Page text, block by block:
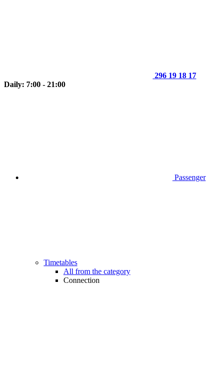
296 19 18 17
Daily: 7:00 - 21:00
Passenger
Timetables
All from the category
Connection